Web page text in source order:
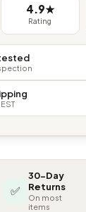
4.9★
Rating
✅
30-Day
Returns
On most
items